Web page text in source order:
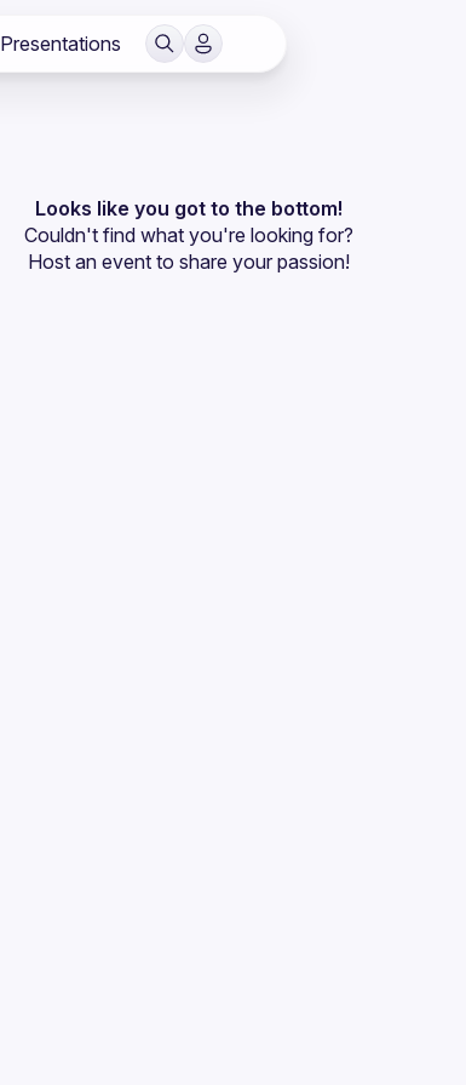
Presentations
Looks like you got to the bottom!
Couldn't find what you're looking for?
Host an event to share your passion!